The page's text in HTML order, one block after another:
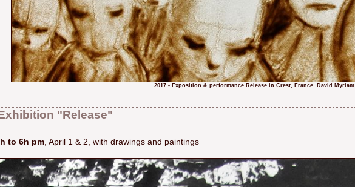
2017 - Exposition & performance Release in Crest, France, David Myriam
"Release"
to 6h pm , April 1 & 2, with drawings and paintings